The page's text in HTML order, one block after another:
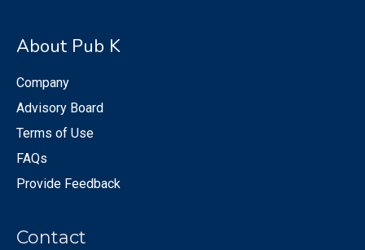
About Pub K
Company
Advisory Board
Terms of Use
FAQs
Provide Feedback
Contact